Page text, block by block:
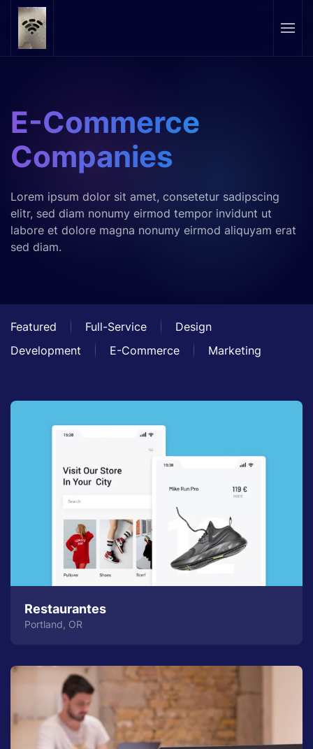
Skip to main content
E-Commerce
Companies
Lorem ipsum dolor sit amet, consetetur sadipscing
elitr, sed diam nonumy eirmod tempor invidunt ut
labore et dolore magna nonumy eirmod aliquyam erat
sed diam.
Featured Full-Service
Design
Development
E-Commerce Marketing
Restaurantes
Portland, OR